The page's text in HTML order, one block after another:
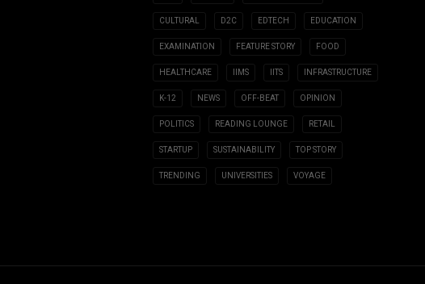
CULTURAL D2C EDTECH EDUCATION
EXAMINATION FEATURE STORY FOOD
HEALTHCARE IIMS IITS INFRASTRUCTURE
K-12 NEWS OFF-BEAT OPINION
POLITICS READING LOUNGE RETAIL
STARTUP SUSTAINABILITY TOP STORY
TRENDING UNIVERSITIES VOYAGE